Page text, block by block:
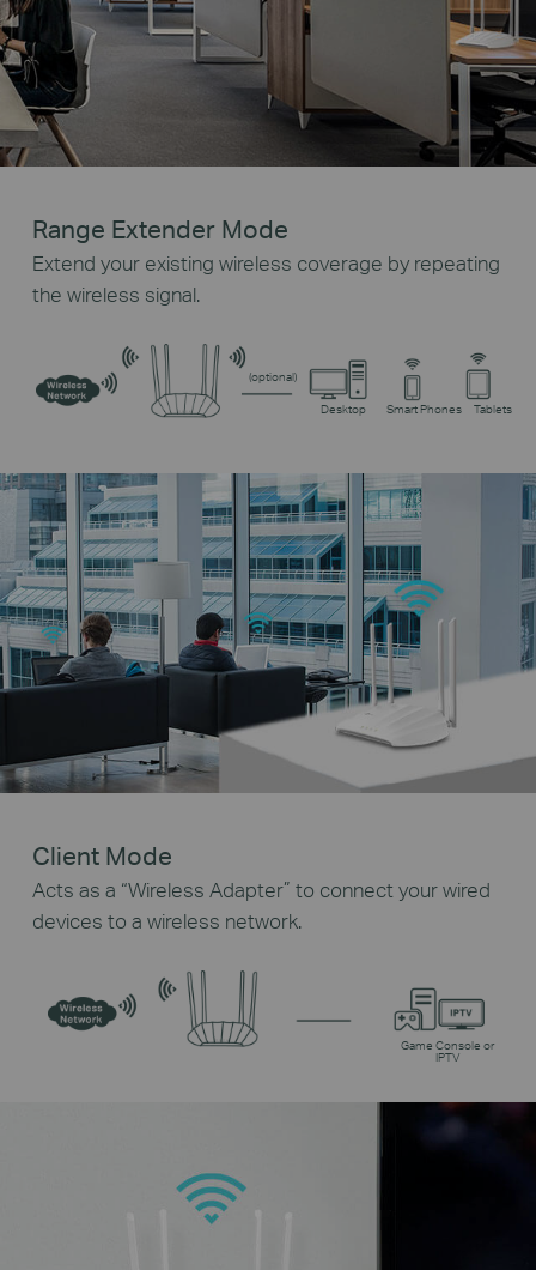
Range Extender Mode
Extend your existing wireless coverage by repeating
the wireless signal.
Desktop Smart Phones Tablets
(optional)
Client Mode
Acts as a “Wireless Adapter” to connect your wired
devices to a wireless network.
Game Console or
IPTV